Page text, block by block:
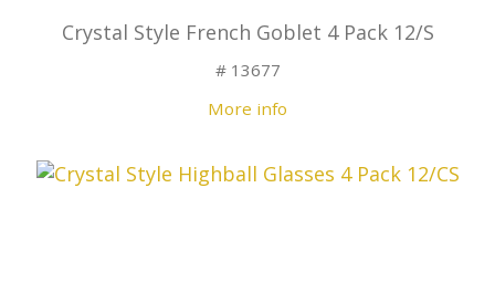
Crystal Style French Goblet 4 Pack 12/S
# 13677
More info